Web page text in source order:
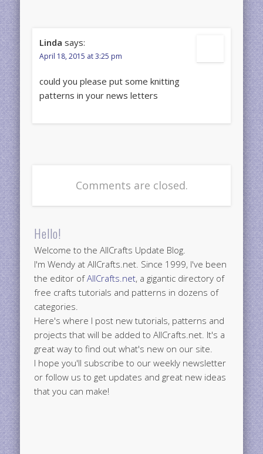
Linda says:
April 18, 2015 at 3:25 pm
could you please put some knitting
patterns in your news letters
Comments are closed.
Hello!
Welcome to the AllCrafts Update Blog.
I'm Wendy at AllCrafts.net. Since 1999, I've been
the editor ofAllCrafts.net, a gigantic directory of
free crafts tutorials and patterns in dozens of
categories.
Here's where I post new tutorials, patterns and
projects that will be added to AllCrafts.net. It's a
great way to find out what's new on our site.
I hope you'll subscribe to our weekly newsletter
or follow us to get updates and great new ideas
that you can make!